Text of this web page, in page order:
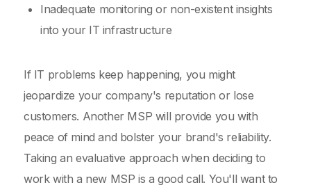
Inadequate monitoring or non-existent insights
into your IT infrastructure
If IT problems keep happening, you might
jeopardize your company's reputation or lose
customers. Another MSP will provide you with
peace of mind and bolster your brand's reliability.
Taking an evaluative approach when deciding to
work with a new MSP is a good call. You'll want to